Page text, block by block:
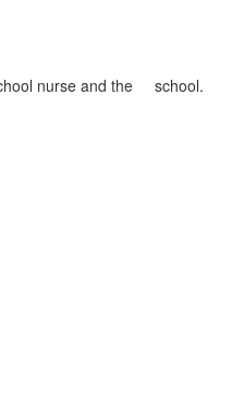
nurse and the school.